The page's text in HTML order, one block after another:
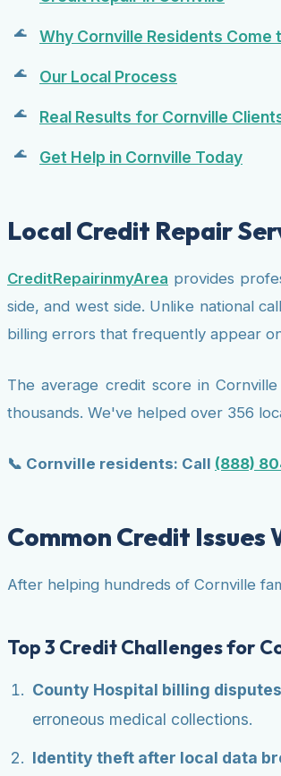
Why Cornville Residents Come
Our Local Process
Real Results for Cornville
Get Help in Cornville Today
Local Credit Repair
CreditRepairinmyArea provides
side, and west side. Unlike national
billing errors that frequently appear
The average credit score in
thousands. We've helped over 356
📞 Cornville residents: Call (888)
Common Credit Issues
After helping hundreds of Cornville
Top 3 Credit Challenges for
County Hospital billing disputes
erroneous medical collections.
Identity theft after local data